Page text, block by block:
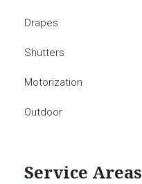
Drapes
Shutters
Motorization
Outdoor
Service Areas